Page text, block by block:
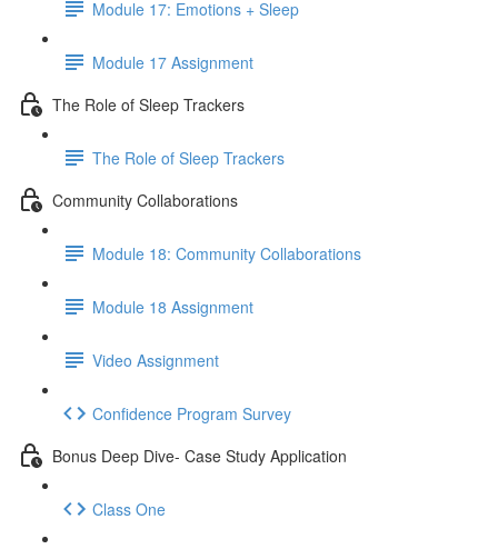
Module 17: Emotions + Sleep
Module 17 Assignment
The Role of Sleep Trackers
The Role of Sleep Trackers
Community Collaborations
Module 18: Community Collaborations
Module 18 Assignment
Video Assignment
Confidence Program Survey
Bonus Deep Dive- Case Study Application
Class One